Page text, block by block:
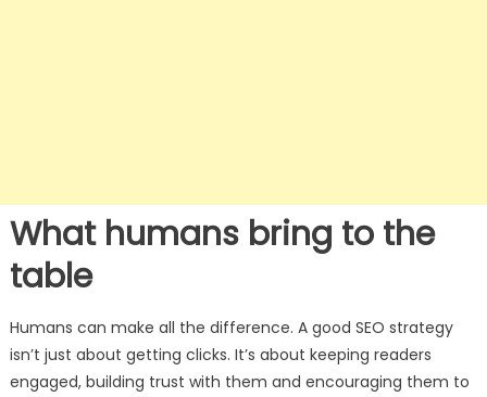
What humans bring to the
table
Humans can make all the difference. A good SEO strategy
isn’t just about getting clicks. It’s about keeping readers
engaged, building trust with them and encouraging them to